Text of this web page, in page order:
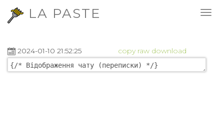
LA PASTE
2024-01-10 21:52:25 copy raw download